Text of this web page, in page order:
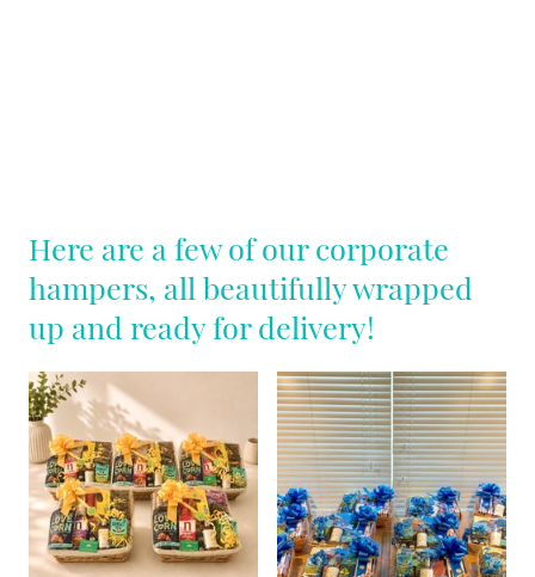
Here are a few of our corporate
hampers, all beautifully wrapped
up and ready for delivery!